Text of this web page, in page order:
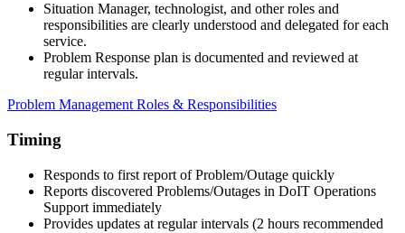
Situation Manager, technologist, and other roles and
responsibilities are clearly understood and delegated for each
service.
Problem Response plan is documented and reviewed at
regular intervals.
Problem Management Roles & Responsibilities
Timing
Responds to first report of Problem/Outage quickly
Reports discovered Problems/Outages in DoIT Operations
Support immediately
Provides updates at regular intervals (2 hours recommended